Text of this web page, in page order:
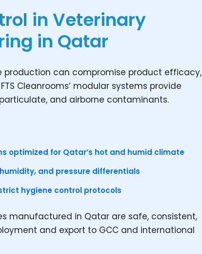
in Veterinary
in Qatar
production can compromise product efficacy,
Cleanrooms’ modular systems provide
and airborne contaminants.
optimized for Qatar’s hot and humid climate
and pressure differentials
hygiene control protocols
manufactured in Qatar are safe, consistent,
and export to GCC and international